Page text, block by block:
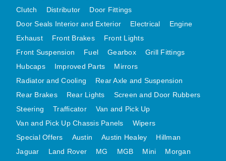
MGB GT UNIQUE PANELS ASSY
MINI UNDERFRAME PANELS
MINI UNDERFRAME PANELS AFTERMARKET
MINI CLUBMAN FRONT END
MINI CLUBMAN FRONT END AFTERMARKET
MINI SKIN PANELS
MINI VALANCES
MINI VALANCES AFTERMARKET
Clutch
Distributor
Door Fittings
Door Seals Interior and Exterior
Electrical
Engine
Exhaust
Front Brakes
Front Lights
Front Suspension
Fuel Gearbox
Grill Fittings
Hubcaps
Improved Parts
Mirrors
Radiator and Cooling
Rear Axle and Suspension
Rear Brakes
Rear Lights
Screen and Door Rubbers
Steering
Trafficator
Van and Pick Up
Van and Pick Up Chassis Panels
Wipers
Special Offers
Austin Austin Healey
Hillman
Jaguar
Land Rover MG MGB Mini
Morgan